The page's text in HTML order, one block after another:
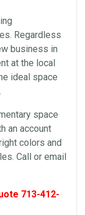
Regardless
business in
at the local
ideal space
space
an account
colors and
Call or email
713-412-